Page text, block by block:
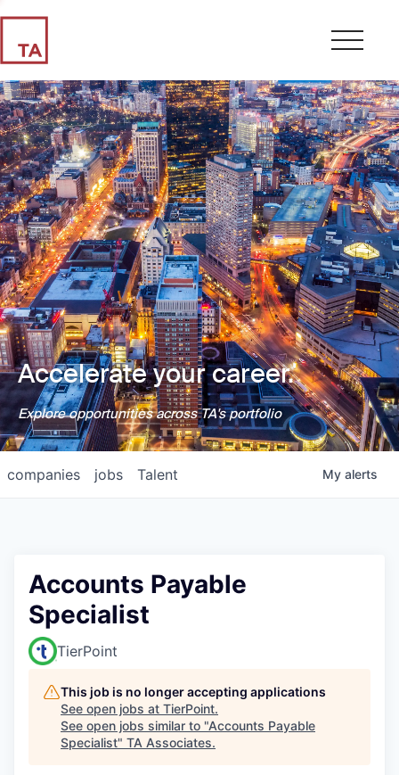
Accelerate your career.
Explore opportunities across TA's portfolio
jobs
companies Talent My alerts
Accounts Payable
Specialist
TierPoint
This job is no longer accepting applications
See open jobs at TierPoint.
See open jobs similar to "Accounts Payable
Specialist" TA Associates.